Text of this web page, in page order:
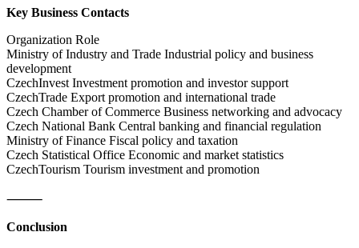
Key Business Contacts
Organization Role
Ministry of Industry and Trade Industrial policy and business
development
CzechInvest Investment promotion and investor support
CzechTrade Export promotion and international trade
Czech Chamber of Commerce Business networking and advocacy
Czech National Bank Central banking and financial regulation
Ministry of Finance Fiscal policy and taxation
Czech Statistical Office Economic and market statistics
CzechTourism Tourism investment and promotion
⸻
Conclusion